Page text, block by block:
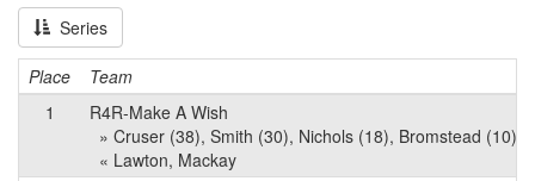
Series
Place
Team
1
R4R-Make A Wish
» Cruser (38), Smith (30), Nichols (18), Bromstead (10),
« Lawton, Mackay